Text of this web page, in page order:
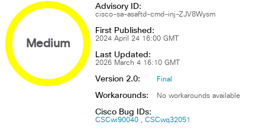
Medium
Advisory ID:
cisco-sa-asaftd-cmd-inj-ZJV8Wysm
First Published:
2024 April 24 16:00 GMT
Last Updated:
2026 March 4 16:10 GMT
Version 2.0: Final
Workarounds: No workarounds available
Cisco Bug IDs:
CSCwi90040 CSCwq32051